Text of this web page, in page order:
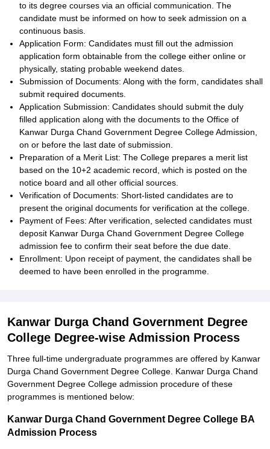
to its degree courses via an official communication. The
candidate must be informed on how to seek admission on a
continuous basis.
Application Form: Candidates must fill out the admission
application form obtainable from the college either online or
physically, stating probable weekend dates.
Submission of Documents: Along with the form, candidates shall
submit required documents.
Application Submission: Candidates should submit the duly
filled application along with the documents to the Office of
Kanwar Durga Chand Government Degree College Admission,
on or before the last date of submission.
Preparation of a Merit List: The College prepares a merit list
based on the 10+2 academic record, which is posted on the
notice board and all other official sources.
Verification of Documents: Short-listed candidates are to
present the original documents for verification at the college.
Payment of Fees: After verification, selected candidates must
deposit Kanwar Durga Chand Government Degree College
admission fee to confirm their seat before the due date.
Enrollment: Upon receipt of payment, the candidates shall be
deemed to have been enrolled in the programme.
Kanwar Durga Chand Government Degree
College Degree-wise Admission Process
Three full-time undergraduate programmes are offered by Kanwar
Durga Chand Government Degree College. Kanwar Durga Chand
Government Degree College admission procedure of these
programmes is mentioned below:
Kanwar Durga Chand Government Degree College BA
Admission Process